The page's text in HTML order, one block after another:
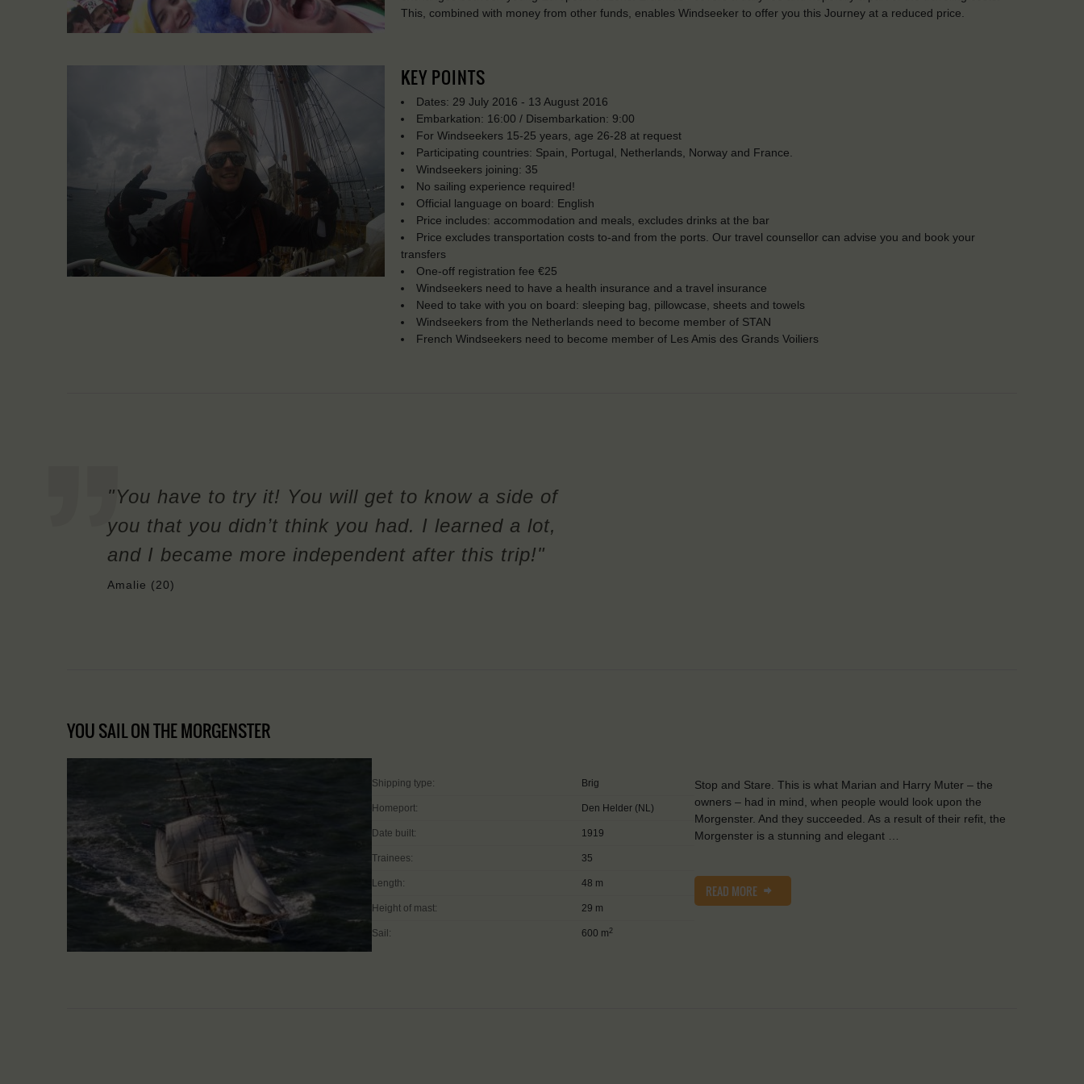
This, combined with money from other funds, enables Windseeker to offer you this Journey at a reduced price.
KEY POINTS
Dates: 29 July 2016 - 13 August 2016
Embarkation: 16:00 / Disembarkation: 9:00
For Windseekers 15-25 years, age 26-28 at request
Participating countries: Spain, Portugal, Netherlands, Norway and France.
Windseekers joining: 35
No sailing experience required!
Official language on board: English
Price includes: accommodation and meals, excludes drinks at the bar
Price excludes transportation costs to-and from the ports. Our travel counsellor can advise you and book your
transfers
One-off registration fee €25
Windseekers need to have a health insurance and a travel insurance
Need to take with you on board: sleeping bag, pillowcase, sheets and towels
Windseekers from the Netherlands need to become member of STAN
French Windseekers need to become member of Les Amis des Grands Voiliers
"You have to try it! You will get to know a side of
you that you didn’t think you had. I learned a lot,
and I became more independent after this trip!"
Amalie (20)
YOU SAIL ON THE MORGENSTER
Shipping type: Brig
Homeport: Den Helder (NL)
Date built: 1919
Trainees: 35
Length: 48 m
Height of mast: 29 m
Sail: 600 m 2
Stop and Stare. This is what Marian and Harry Muter – the
owners – had in mind, when people would look upon the
Morgenster. And they succeeded. As a result of their refit, the
Morgenster is a stunning and elegant …
READ MORE